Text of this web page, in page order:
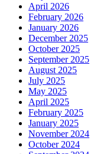
April 2026
February 2026
January 2026
December 2025
October 2025
September 2025
August 2025
July 2025
May 2025
April 2025
February 2025
January 2025
November 2024
October 2024